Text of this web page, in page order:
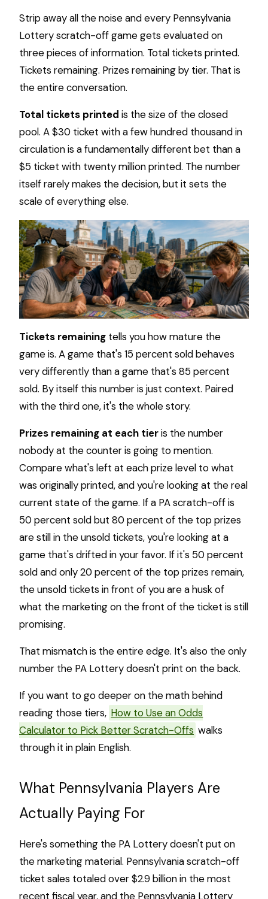
Strip away all the noise and every Pennsylvania
Lottery scratch-off game gets evaluated on
three pieces of information. Total tickets printed.
Tickets remaining. Prizes remaining by tier. That is
the entire conversation.
Total tickets printed is the size of the closed
pool. A $30 ticket with a few hundred thousand in
circulation is a fundamentally different bet than a
$5 ticket with twenty million printed. The number
itself rarely makes the decision, but it sets the
scale of everything else.
Tickets remaining tells you how mature the
game is. A game that's 15 percent sold behaves
very differently than a game that's 85 percent
sold. By itself this number is just context. Paired
with the third one, it's the whole story.
Prizes remaining at each tieris the number
nobody at the counter is going to mention.
Compare what's left at each prize level to what
was originally printed, and you're looking at the real
current state of the game. If a PA scratch-off is
50 percent sold but 80 percent of the top prizes
are still in the unsold tickets, you're looking at a
game that's drifted in your favor. If it's 50 percent
sold and only 20 percent of the top prizes remain,
the unsold tickets in front of you are a husk of
what the marketing on the front of the ticket is still
promising.
That mismatch is the entire edge. It's also the only
number the PA Lottery doesn't print on the back.
If you want to go deeper on the math behind
reading those tiers, How to Use an Odds
Calculator to Pick Better Scratch-Offs walks
through it in plain English.
What Pennsylvania Players Are
Actually Paying For
Here's something the PA Lottery doesn't put on
the marketing material. Pennsylvania scratch-off
ticket sales totaled over $2.9 billion in the most
recent fiscal year, and the Pennsylvania Lottery